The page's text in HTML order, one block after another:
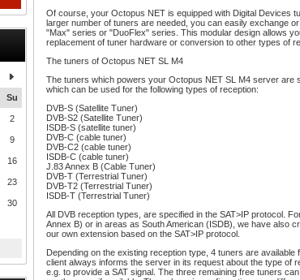
Su
2
9
16
23
30
Of course, your Octopus NET is equipped with Digital Devices
larger number of tuners are needed, you can easily exchange
"Max" series or "DuoFlex" series. This modular design allows
replacement of tuner hardware or conversion to other types of
The tuners of Octopus NET SL M4
The tuners which powers your Octopus NET SL M4 server are
which can be used for the following types of reception:
DVB-S (Satellite Tuner)
DVB-S2 (Satellite Tuner)
ISDB-S (satellite tuner)
DVB-C (cable tuner)
DVB-C2 (cable tuner)
ISDB-C (cable tuner)
J.83 Annex B (Cable Tuner)
DVB-T (Terrestrial Tuner)
DVB-T2 (Terrestrial Tuner)
ISDB-T (Terrestrial Tuner)
All DVB reception types, are specified in the SAT>IP protocol.
Annex B) or in areas as South American (ISDB), we have also
our own extension based on the SAT>IP protocol.
Depending on the existing reception type, 4 tuners are
client always informs the server in its request about the type of
e.g. to provide a SAT signal. The three remaining free tuners